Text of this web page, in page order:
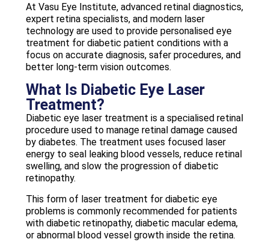
At Vasu Eye Institute, advanced retinal diagnostics,
expert retina specialists, and modern laser
technology are used to provide personalised eye
treatment for diabetic patient conditions with a
focus on accurate diagnosis, safer procedures, and
better long-term vision outcomes.
What Is Diabetic Eye Laser
Treatment?
Diabetic eye laser treatment is a specialised retinal
procedure used to manage retinal damage caused
by diabetes. The treatment uses focused laser
energy to seal leaking blood vessels, reduce retinal
swelling, and slow the progression of diabetic
retinopathy.
This form of laser treatment for diabetic eye
problems is commonly recommended for patients
with diabetic retinopathy, diabetic macular edema,
or abnormal blood vessel growth inside the retina.